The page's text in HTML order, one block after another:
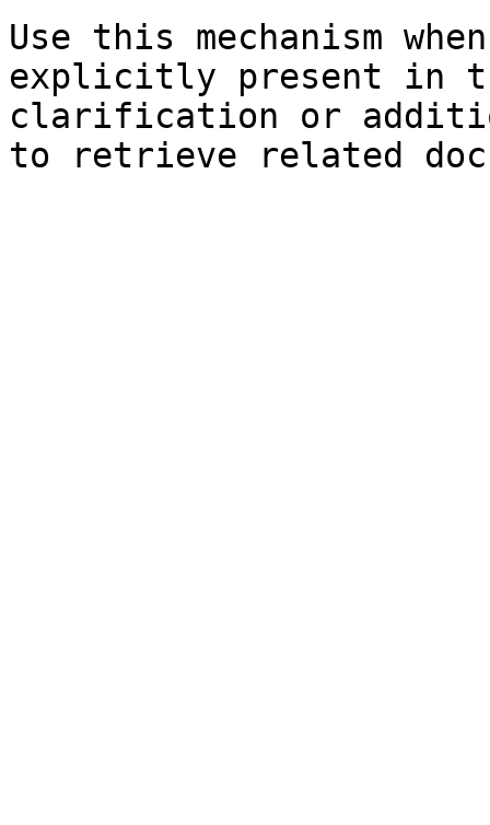
Use this mechanism
explicitly present in
clarification or